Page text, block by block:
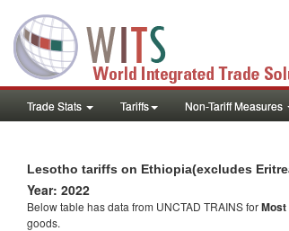
Trade Stats Tariffs Non-Tariff Measures
Lesotho tariffs on Ethiopia(excludes
Year: 2022
Below table has data from UNCTAD TRAINS forMost
goods.